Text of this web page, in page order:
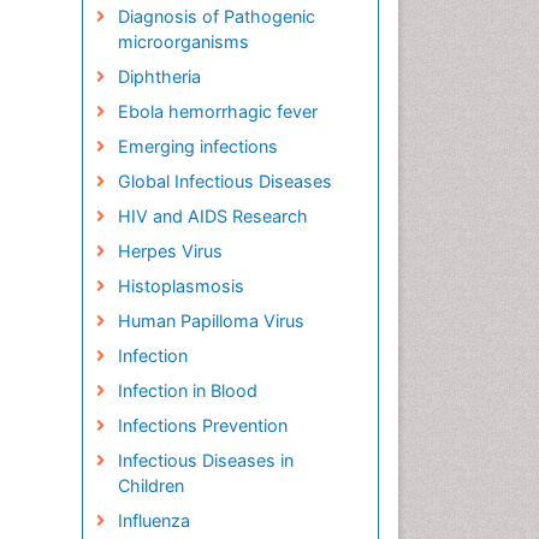
Diagnosis of Pathogenic
microorganisms
Diphtheria
Ebola hemorrhagic fever
Emerging infections
Global Infectious Diseases
HIV and AIDS Research
Herpes Virus
Histoplasmosis
Human Papilloma Virus
Infection
Infection in Blood
Infections Prevention
Infectious Diseases in
Children
Influenza